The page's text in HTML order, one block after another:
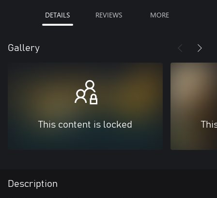
DETAILS REVIEWS MORE
Gallery
This content is locked
Description